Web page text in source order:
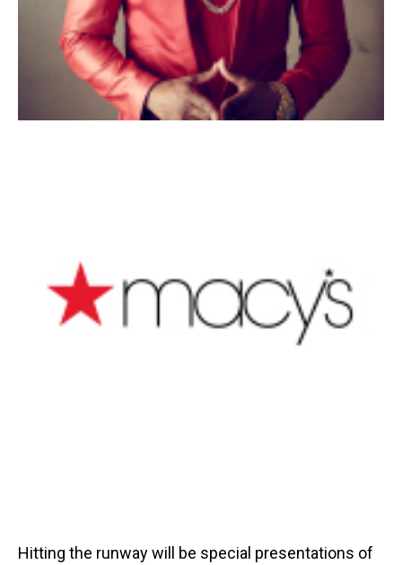
Hitting the runway will be special presentations of